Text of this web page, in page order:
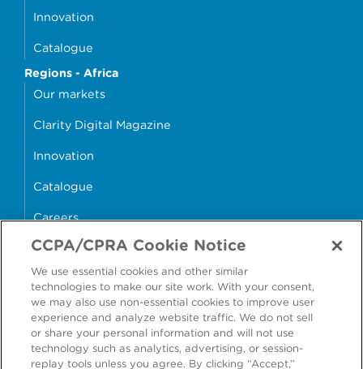
Innovation
Catalogue
Regions - Africa
Our markets
Clarity Digital Magazine
Innovation
Catalogue
Careers
money4glass
Accessibility Modern Slavery Statement
CCPA/CPRA Cookie Notice
We use essential cookies and other similar
technologies to make our site work. With your consent,
we may also use non-essential cookies to improve user
experience and analyze website traffic. We do not sell
or share your personal information and will not use
technology such as analytics, advertising, or session-
replay tools unless you agree. By clicking “Accept,”